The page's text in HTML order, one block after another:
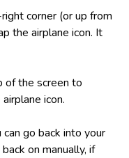
corner (or up from
the airplane icon. It
of the screen to
icon.
go back into your
on manually, if